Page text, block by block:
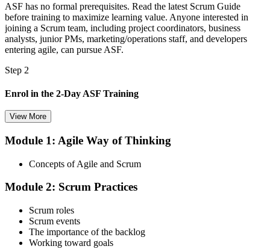
ASF has no formal prerequisites. Read the latest Scrum Guide
before training to maximize learning value. Anyone interested in
joining a Scrum team, including project coordinators, business
analysts, junior PMs, marketing/operations staff, and developers
entering agile, can pursue ASF.
Step 2
Enrol in the 2-Day ASF Training
Choose your preferred Invensis Learning ASF cohort (2-Day Live
enrolment you receive EXIN-aligned ASF courseware, the latest
mock-exam material.
Step 3
Register on the EXIN Candidate Portal
View More
Module 1: Agile Way of Thinking
Concepts of Agile and Scrum
Module 2: Scrum Practices
Scrum roles
Scrum events
The importance of the backlog
Working toward goals